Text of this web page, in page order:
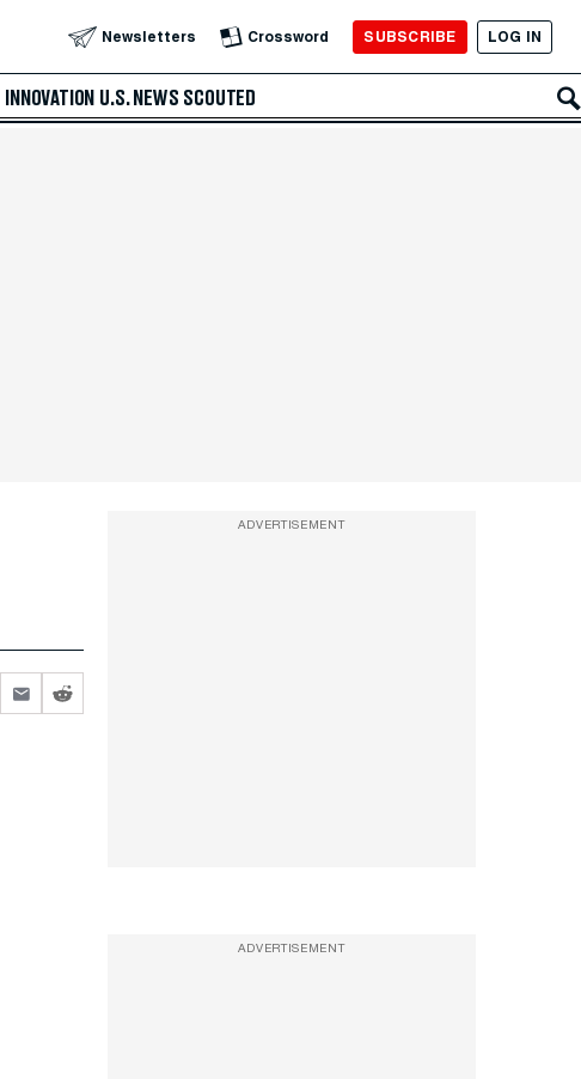
Newsletters Crossword SUBSCRIBE LOG IN
INNOVATION U.S. NEWS SCOUTED
ADVERTISEMENT
ADVERTISEMENT